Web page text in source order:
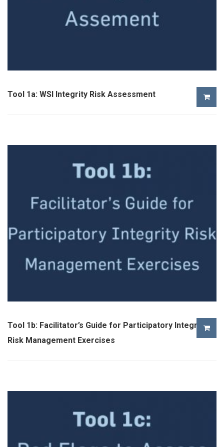
Tool 1a: WSI Integrity Risk Assessment
Tool 1b: Facilitator’s Guide for Participatory Integrity
Risk Management Exercises